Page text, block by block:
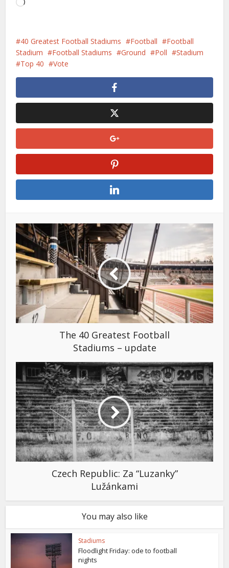
Aan
40 Greatest Football Stadiums
Football
Football
Stadium
Football Stadiums Ground Poll
Stadium
Top 40
Vote
The 40 Greatest Football
Stadiums – update
Czech Republic: Za “Luzanky”
Lužánkami
You may also like
Stadiums
Floodlight Friday: ode to football
nights